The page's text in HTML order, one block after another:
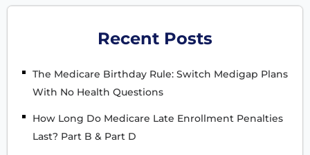
Recent Posts
The Medicare Birthday Rule: Switch Medigap Plans
With No Health Questions
How Long Do Medicare Late Enrollment Penalties
Last? Part B & Part D